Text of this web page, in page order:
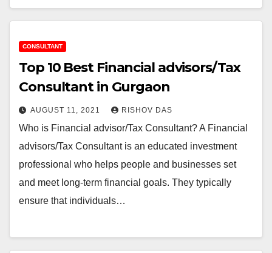
CONSULTANT
Top 10 Best Financial advisors/Tax
Consultant in Gurgaon
AUGUST 11, 2021 RISHOV DAS
Who is Financial advisor/Tax Consultant? A Financial
advisors/Tax Consultant is an educated investment
professional who helps people and businesses set
and meet long-term financial goals. They typically
ensure that individuals…